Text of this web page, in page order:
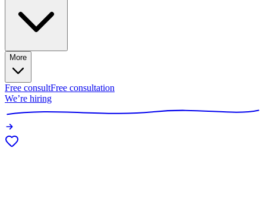
More
Free consultFree consultation
We’re hiring